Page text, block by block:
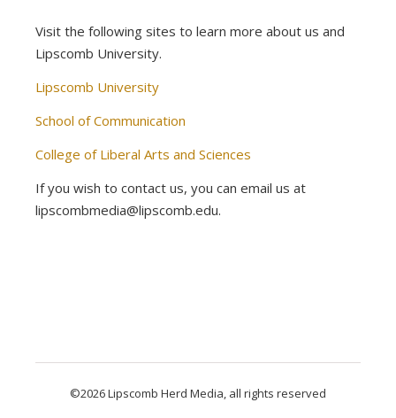
Visit the following sites to learn more about us and
Lipscomb University.
Lipscomb University
School of Communication
College of Liberal Arts and Sciences
If you wish to contact us, you can email us at
lipscombmedia@lipscomb.edu.
©2026 Lipscomb Herd Media, all rights reserved